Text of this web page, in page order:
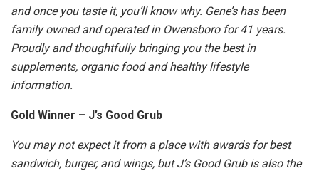
and once you taste it, you’ll know why. Gene’s has been
family owned and operated in Owensboro for 41 years.
Proudly and thoughtfully bringing you the best in
supplements, organic food and healthy lifestyle
information.
Gold Winner – J’s Good Grub
You may not expect it from a place with awards for best
sandwich, burger, and wings, but J’s Good Grub is also the